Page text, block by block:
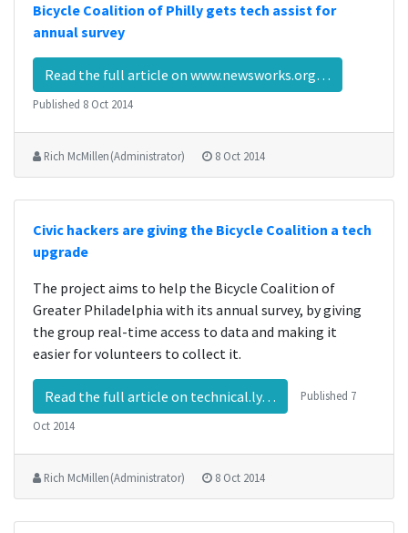
Bicycle Coalition of Philly gets tech assist for
annual survey
Read the full article on www.newsworks.org…
Published 8 Oct 2014
Rich McMillen (Administrator) 8 Oct 2014
Civic hackers are giving the Bicycle Coalition a tech
upgrade
The project aims to help the Bicycle Coalition of
Greater Philadelphia with its annual survey, by giving
the group real-time access to data and making it
easier for volunteers to collect it.
Read the full article on technical.ly… Published 7
Oct 2014
Rich McMillen (Administrator) 8 Oct 2014